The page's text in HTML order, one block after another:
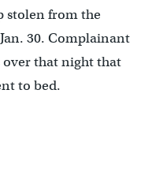
stolen from the
30. Complainant
over that night that
to bed.